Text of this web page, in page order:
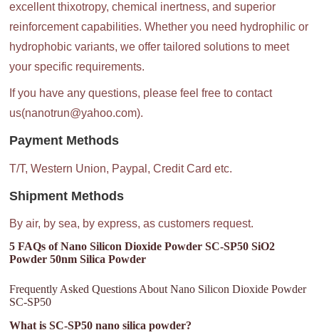
excellent thixotropy, chemical inertness, and superior
reinforcement capabilities. Whether you need hydrophilic or
hydrophobic variants, we offer tailored solutions to meet
your specific requirements.
If you have any questions, please feel free to contact
us(nanotrun@yahoo.com).
Payment Methods
T/T, Western Union, Paypal, Credit Card etc.
Shipment Methods
By air, by sea, by express, as customers request.
5 FAQs of Nano Silicon Dioxide Powder SC-SP50 SiO2
Powder 50nm Silica Powder
Frequently Asked Questions About Nano Silicon Dioxide Powder
SC-SP50
What is SC-SP50 nano silica powder?